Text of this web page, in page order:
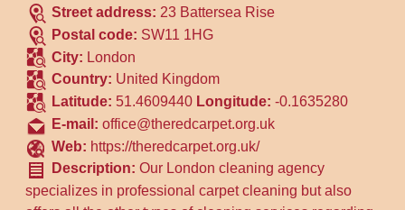
Street address: 23 Battersea Rise
Postal code: SW11 1HG
City: London
Country: United Kingdom
Latitude: 51.4609440 Longitude:-0.1635280
E-mail:office@theredcarpet.org.uk
Web: https://theredcarpet.org.uk/
Description:Our London cleaning agency
specializes in professional carpet cleaning but also